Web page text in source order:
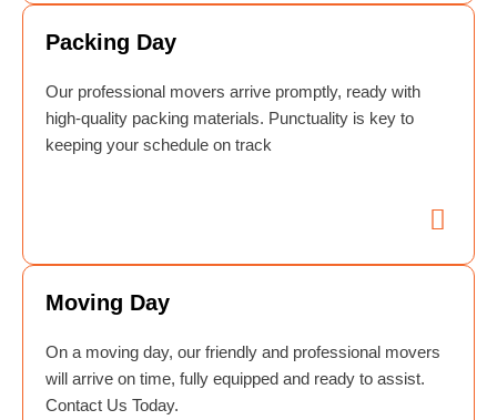
Packing Day
Our professional movers arrive promptly, ready with
high-quality packing materials. Punctuality is key to
keeping your schedule on track
Moving Day
On a moving day, our friendly and professional movers
will arrive on time, fully equipped and ready to assist.
Contact Us Today.